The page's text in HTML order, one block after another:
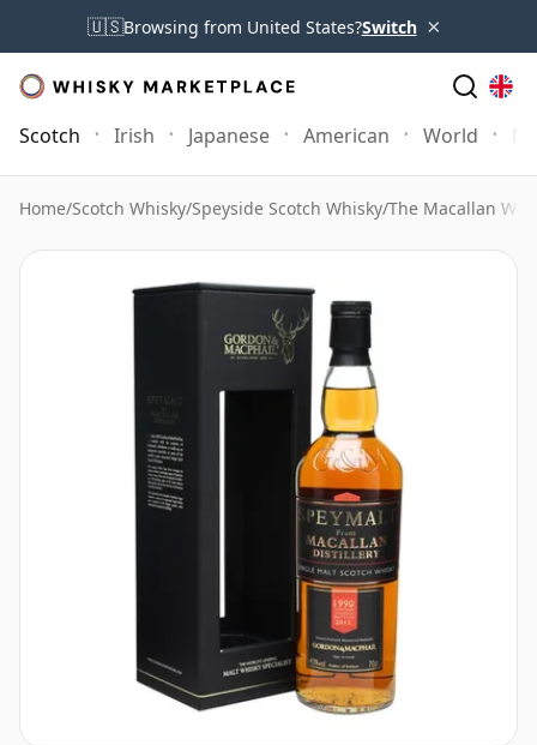
🇺🇸Browsing from United States?Switch ×
Scotch Irish Japanese American World
Home/Scotch Whisky/Speyside Scotch Whisky/The Macallan